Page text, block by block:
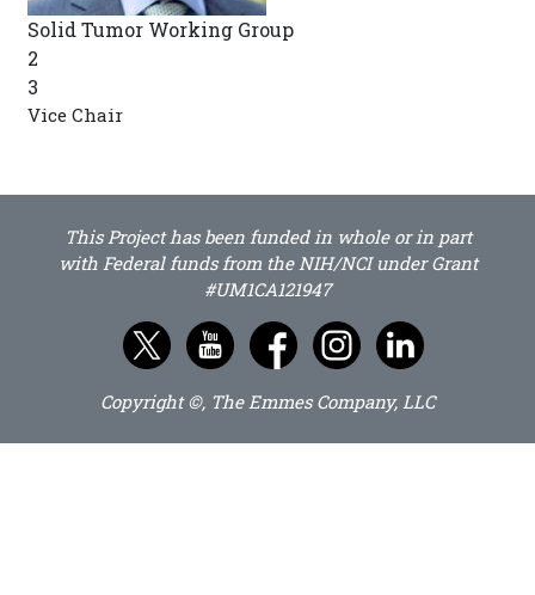
Solid Tumor Working Group
2
3
Vice Chair
This Project has been funded in whole or in part
with Federal funds from the NIH/NCI under Grant
#UM1CA121947
Copyright ©, The Emmes Company, LLC